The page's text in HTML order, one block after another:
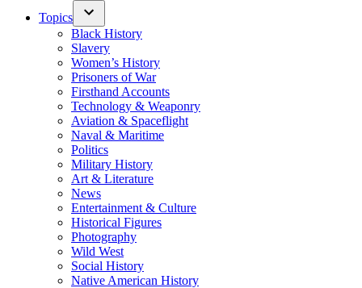
Topics
Black History
Slavery
Women’s History
Prisoners of War
Firsthand Accounts
Technology & Weaponry
Aviation & Spaceflight
Naval & Maritime
Politics
Military History
Art & Literature
News
Entertainment & Culture
Historical Figures
Photography
Wild West
Social History
Native American History